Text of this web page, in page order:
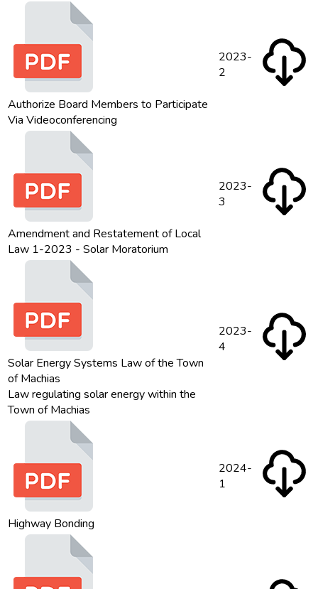
Authorize Board Members to Participate
Via Videoconferencing
2023-
2
Amendment and Restatement of Local
Law 1-2023 - Solar Moratorium
2023-
3
Solar Energy Systems Law of the Town
of Machias
Law regulating solar energy within the
Town of Machias
2023-
4
Highway Bonding
2024-
1